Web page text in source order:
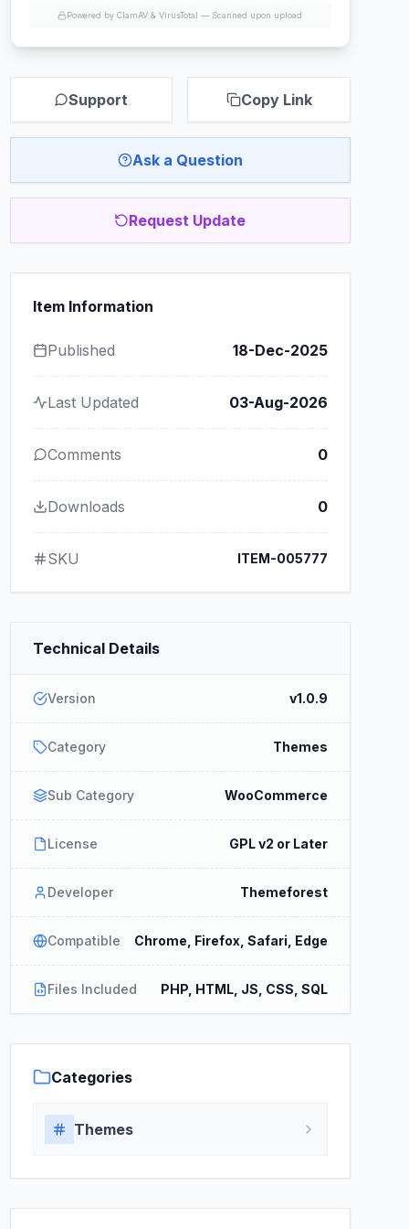
Powered by ClamAV & VirusTotal — Scanned upon upload
Support Copy Link
Ask a Question
Request Update
Item Information
Published 18-Dec-2025
Last Updated 03-Aug-2026
Comments 0
Downloads 0
SKU ITEM-005777
Technical Details
Version v1.0.9
Category Themes
Sub Category WooCommerce
License GPL v2 or Later
Developer Themeforest
Compatible Chrome, Firefox, Safari, Edge
Files Included PHP, HTML, JS, CSS, SQL
Categories
Themes